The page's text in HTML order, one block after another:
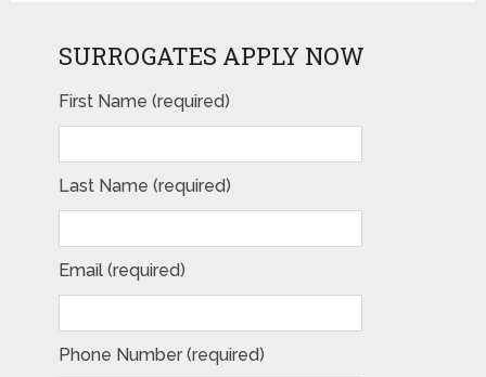
SURROGATES APPLY NOW
First Name (required)
Last Name (required)
Email (required)
Phone Number (required)